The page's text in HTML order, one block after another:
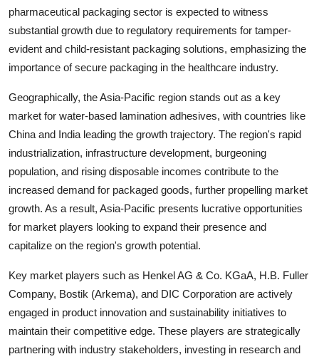
pharmaceutical packaging sector is expected to witness
substantial growth due to regulatory requirements for tamper-
evident and child-resistant packaging solutions, emphasizing the
importance of secure packaging in the healthcare industry.
Geographically, the Asia-Pacific region stands out as a key
market for water-based lamination adhesives, with countries like
China and India leading the growth trajectory. The region's rapid
industrialization, infrastructure development, burgeoning
population, and rising disposable incomes contribute to the
increased demand for packaged goods, further propelling market
growth. As a result, Asia-Pacific presents lucrative opportunities
for market players looking to expand their presence and
capitalize on the region's growth potential.
Key market players such as Henkel AG & Co. KGaA, H.B. Fuller
Company, Bostik (Arkema), and DIC Corporation are actively
engaged in product innovation and sustainability initiatives to
maintain their competitive edge. These players are strategically
partnering with industry stakeholders, investing in research and